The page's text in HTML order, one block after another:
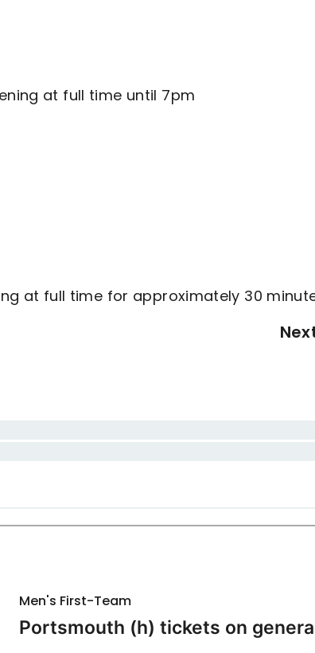
at full time until 7pm
at full time for approximately 30
Men's First-Team
Portsmouth (h) tickets on